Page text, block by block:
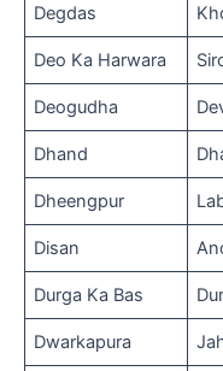
Degdas
Deo Ka Harwara
Deogudha
Dhand
Dheengpur
Disan
Durga Ka Bas
Dwarkapura